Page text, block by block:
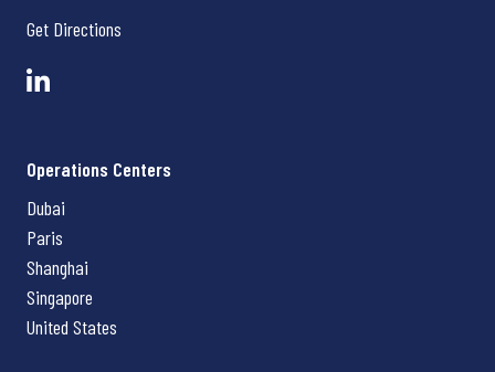
Get Directions
Operations Centers
Dubai
Paris
Shanghai
Singapore
United States